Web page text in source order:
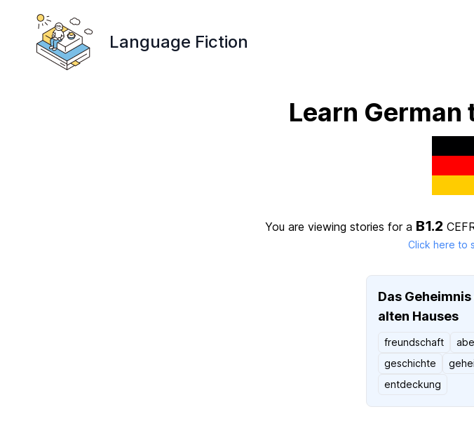
Language Fiction
Learn
You are viewing stories for a B1.2
Click here to
Das
alten Hauses
freundschaft
geschichte
entdeckung